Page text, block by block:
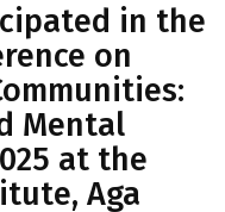
in the
on
Mental
at the
Aga